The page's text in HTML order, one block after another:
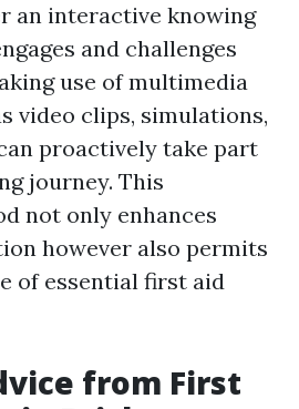
an interactive knowing
and challenges
use of multimedia
video clips, simulations,
proactively take part
journey. This
not only enhances
however also permits
of essential first aid
from First